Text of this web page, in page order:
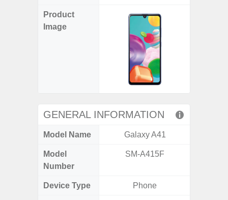
Product
Image
GENERAL INFORMATION
Model Name Galaxy A41
Model
Number
SM-A415F
Device Type Phone